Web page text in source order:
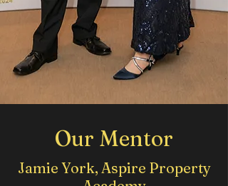
Our Mentor
Jamie York, Aspire Property